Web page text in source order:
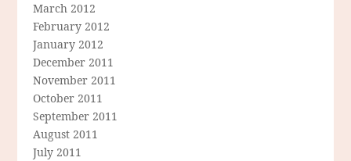
March 2012
February 2012
January 2012
December 2011
November 2011
October 2011
September 2011
August 2011
July 2011